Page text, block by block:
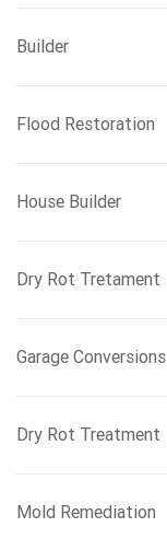
Builder
Flood Restoration
House Builder
Dry Rot Tretament
Garage Conversions
Dry Rot Treatment
Mold Remediation